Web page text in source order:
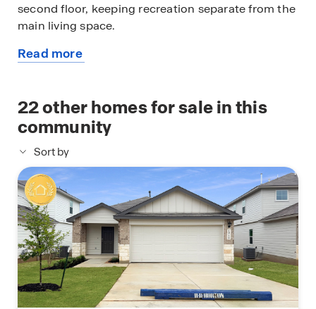
second floor, keeping recreation separate from the
main living space.
Four secondary bedrooms share a full bathroom
Additional features include a tankless water heater,
sheet vinyl flooring in the entry, living room, and
wet areas, quartz countertops in all bathrooms,
and the HOME IS CONNECTED base package.
Control your lights, thermostat, and locks from
your cellular device using one central hub.
Contact us today to find your home in Applewood
by clicking the text with us button or the request
information button.
Read more
home
22other homes for sale in this
community
Sort by